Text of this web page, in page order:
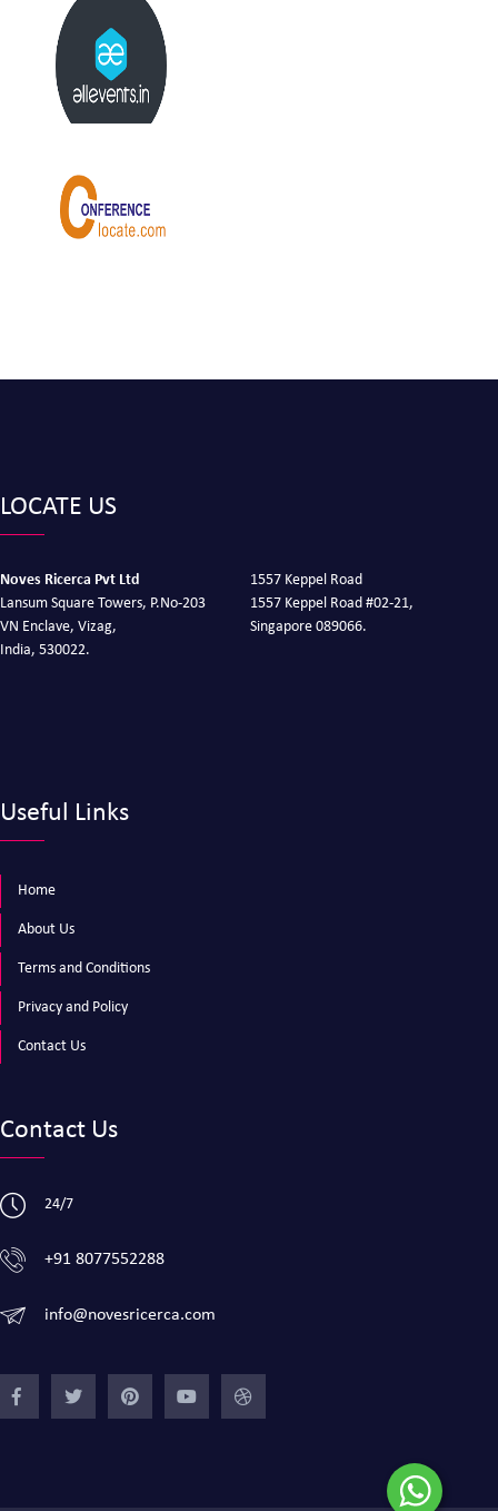
LOCATE US
Noves Ricerca Pvt Ltd
Lansum Square Towers, P.No-203
VN Enclave, Vizag,
India, 530022.
1557 Keppel Road
1557 Keppel Road #02-21,
Singapore 089066.
Useful Links
Home
About Us
Terms and Conditions
Privacy and Policy
Contact Us
Contact Us
24/7
+91 8077552288
info@novesricerca.com